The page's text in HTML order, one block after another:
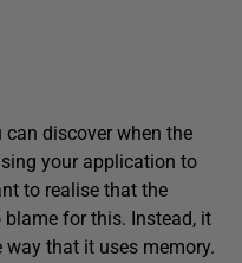
discover when the
your application to
to realise that the
for this. Instead, it
that it uses memory.